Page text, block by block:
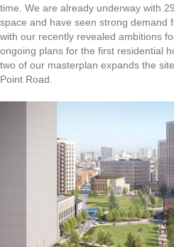
time. We are already underway with
space and have seen strong demand
with our recently revealed ambitions
ongoing plans for the first residential
two of our masterplan expands the
Point Road.